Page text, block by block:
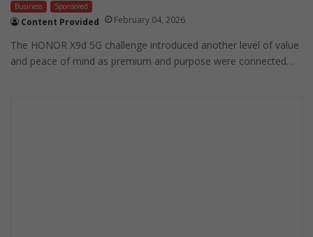
Business Sponsored
Content Provided February 04, 2026
The HONOR X9d 5G challenge introduced another level of value
and peace of mind as premium and purpose were connected…